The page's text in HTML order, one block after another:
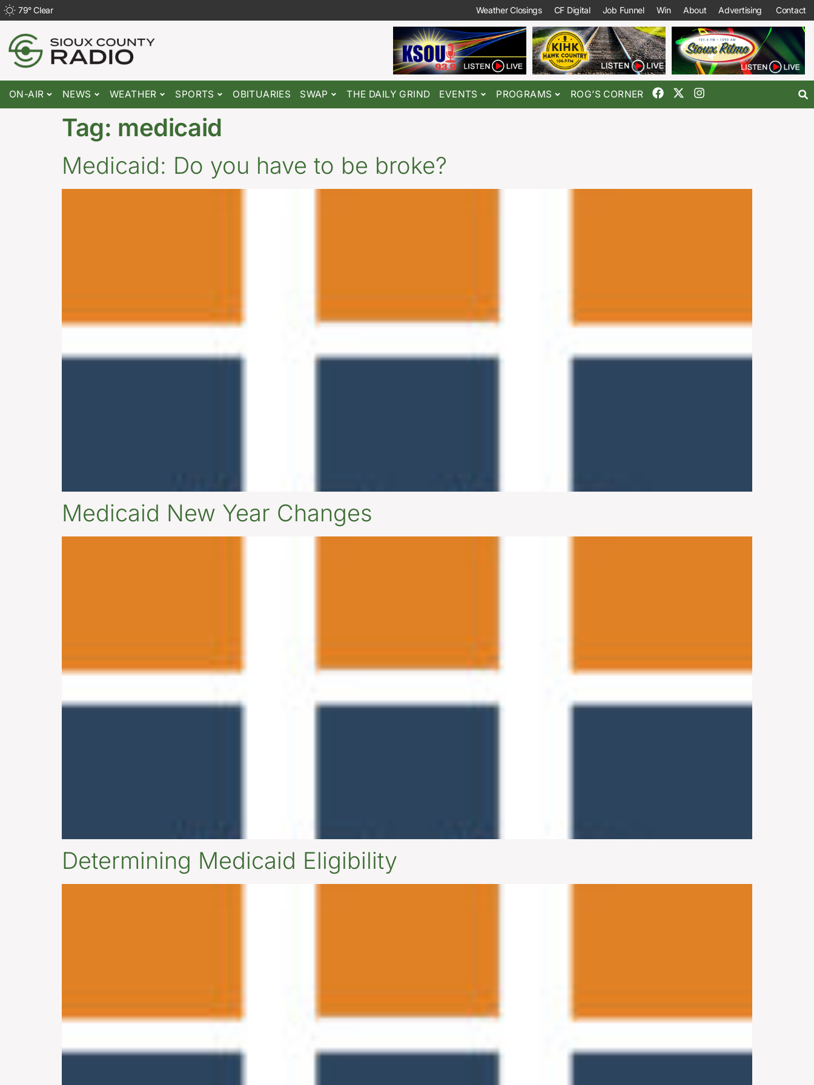
79°Clear Weather Closings CF Digital Job Funnel Win About Advertising Contact
ON-AIR NEWS WEATHER SPORTS OBITUARIES SWAP THE DAILY GRIND EVENTS PROGRAMS ROG’S CORNER
Tag: medicaid
Medicaid: Do you have to be broke?
Medicaid New Year Changes
Determining Medicaid Eligibility